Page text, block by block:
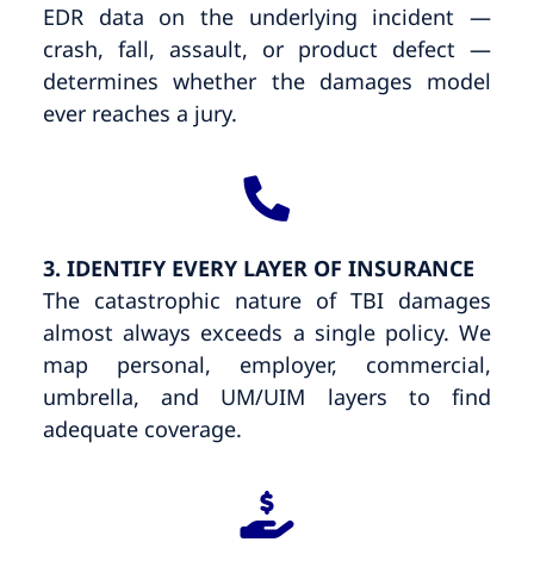
EDR data on the underlying incident —
crash, fall, assault, or product defect —
determines whether the damages model
ever reaches a jury.
3. IDENTIFY EVERY LAYER OF INSURANCE
The catastrophic nature of TBI damages
almost always exceeds a single policy. We
map personal, employer, commercial,
umbrella, and UM/UIM layers to find
adequate coverage.